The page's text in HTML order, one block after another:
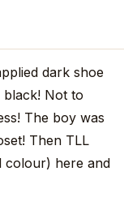
dark shoe
Not to
The boy was
Then TLL
colour) here and